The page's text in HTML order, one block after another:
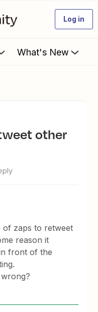
Log in
What's New
of zaps to retweet
reason it
in front of the